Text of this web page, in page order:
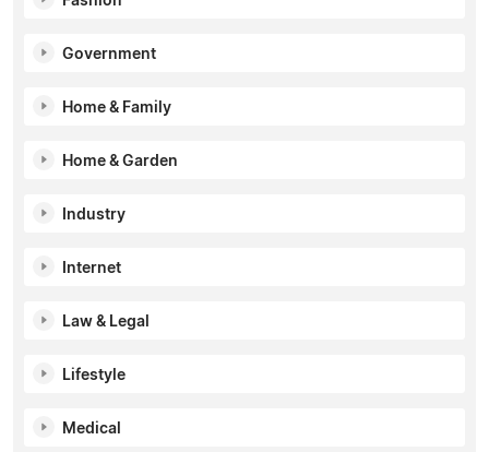
Government
Home & Family
Home & Garden
Industry
Internet
Law & Legal
Lifestyle
Medical